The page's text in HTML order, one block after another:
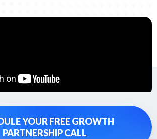
YOUR FREE GROWTH
PARTNERSHIP CALL